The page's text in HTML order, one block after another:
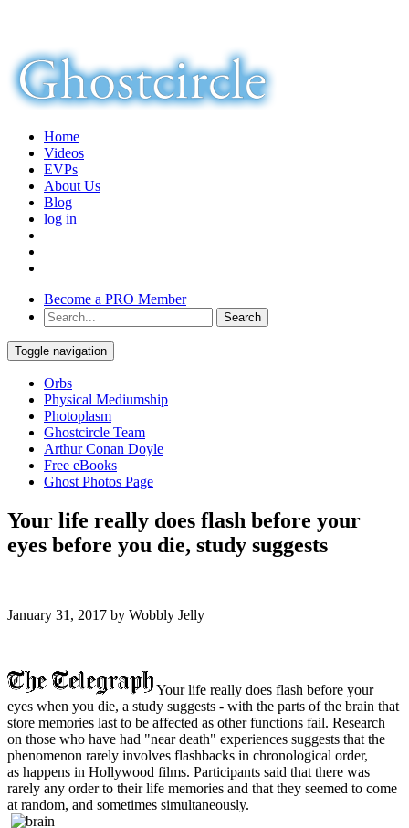
Home
Videos
EVPs
About Us
Blog
log in
Become a PRO Member
Toggle navigation
Orbs
Physical Mediumship
Photoplasm
Ghostcircle Team
Arthur Conan Doyle
Free eBooks
Ghost Photos Page
Your life really does flash before your
eyes before you die, study suggests
January 31, 2017 by Wobbly Jelly
Your life really does flash before your
eyes when you die, a study suggests - with the parts of the brain that
store memories last to be affected as other functions fail. Research
on those who have had "near death" experiences suggests that the
phenomenon rarely involves flashbacks in chronological order,
as happens in Hollywood films. Participants said that there was
rarely any order to their life memories and that they seemed to come
at random, and sometimes simultaneously.